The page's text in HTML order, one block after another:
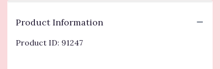
Product Information
Product ID: 91247